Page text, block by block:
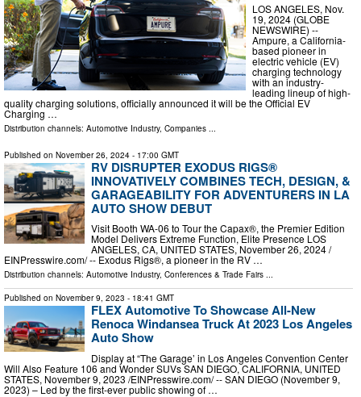
LOS ANGELES, Nov.
19, 2024 (GLOBE
NEWSWIRE) --
Ampure, a California-
based pioneer in
electric vehicle (EV)
charging technology
with an industry-
leading lineup of high-
quality charging solutions, officially announced it will be the Official EV
Charging …
Distribution channels: Automotive Industry, Companies
Published on November 26, 2024 - 17:00 GMT
RV DISRUPTER EXODUS RIGS®
INNOVATIVELY COMBINES TECH, DESIGN, &
GARAGEABILITY FOR ADVENTURERS IN LA
AUTO SHOW DEBUT
Visit Booth WA-06 to Tour the Capax®, the Premier Edition
Model Delivers Extreme Function, Elite Presence LOS
ANGELES, CA, UNITED STATES, November 26, 2024 /⁨
EINPresswire.com⁩/ -- Exodus Rigs®, a pioneer in the RV …
Distribution channels: Automotive Industry, Conferences & Trade Fairs ...
Published on November 9, 2023 - 18:41 GMT
FLEX Automotive To Showcase All-New
Renoca Windansea Truck At 2023 Los Angeles
Auto Show
Display at “The Garage’ in Los Angeles Convention Center
Will Also Feature 106 and Wonder SUVs SAN DIEGO, CALIFORNIA, UNITED
STATES, November 9, 2023 /⁨EINPresswire.com⁩/ -- SAN DIEGO (November 9,
2023) – Led by the first-ever public showing of …